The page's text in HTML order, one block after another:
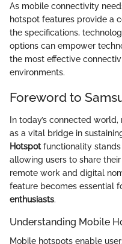
As mobile connectivity
hotspot features provide a
the specifications,
options can empower
the most effective
environments.
Foreword to
In today’s connected
as a vital bridge in
Hotspotfunctionality stands
allowing users to share
remote work and digital
feature becomes essential
enthusiasts.
Understanding Mobile
Mobile hotspots enable